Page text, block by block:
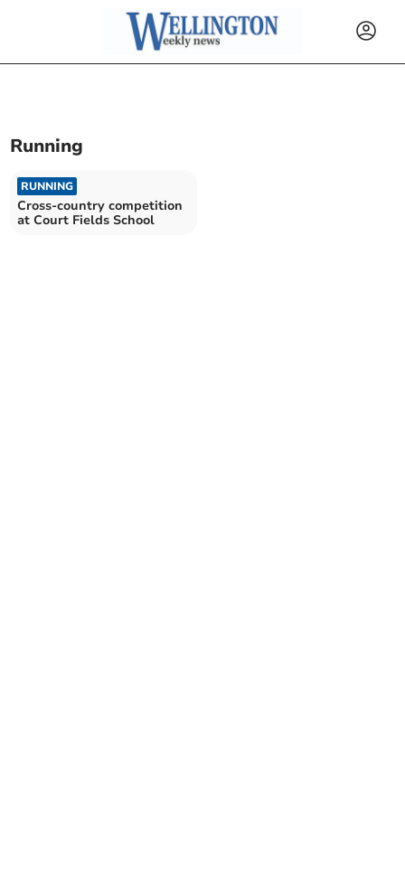
Running
RUNNING
Cross-country competition
at Court Fields School